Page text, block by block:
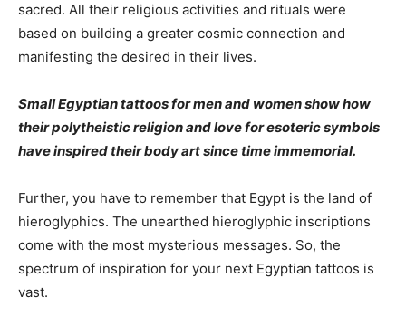
sacred. All their religious activities and rituals were
based on building a greater cosmic connection and
manifesting the desired in their lives.
Small Egyptian tattoos for men and women show how
their polytheistic religion and love for esoteric symbols
have inspired their body art since time immemorial.
Further, you have to remember that Egypt is the land of
hieroglyphics. The unearthed hieroglyphic inscriptions
come with the most mysterious messages. So, the
spectrum of inspiration for your next Egyptian tattoos is
vast.